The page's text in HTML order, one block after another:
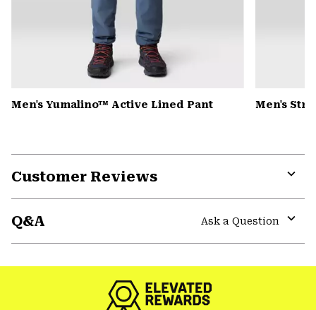
Men's Yumalino™ Active Lined Pant Men's
Customer Reviews
Q&A
Ask a Question